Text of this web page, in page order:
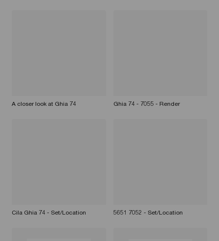
A closer look at Ghia 74 Ghia 74 - 7055 - Render
Cila Ghia 74 - Set/Location 5651 7052 - Set/Location